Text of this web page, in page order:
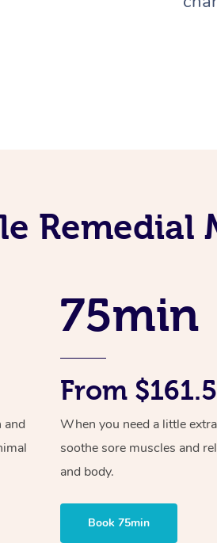
Remedial
and
75min
From
When you need a little
soothe sore muscles and
and body.
Book 75min